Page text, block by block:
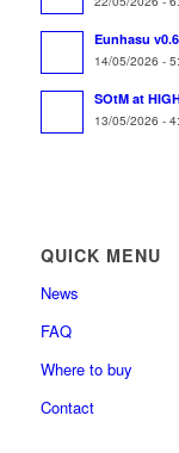
Eunhasu
14/05/2026 -
SOtM at
13/05/2026 -
QUICK MENU
News
FAQ
Where to buy
Contact